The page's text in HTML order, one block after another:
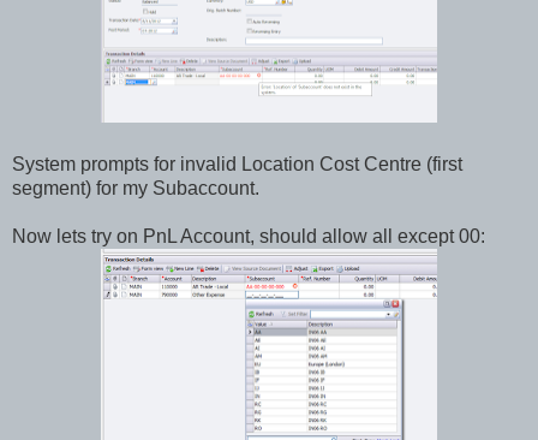
System prompts for invalid Location Cost Centre (first
segment) for my Subaccount.
Now lets try on PnL Account, should allow all except 00: